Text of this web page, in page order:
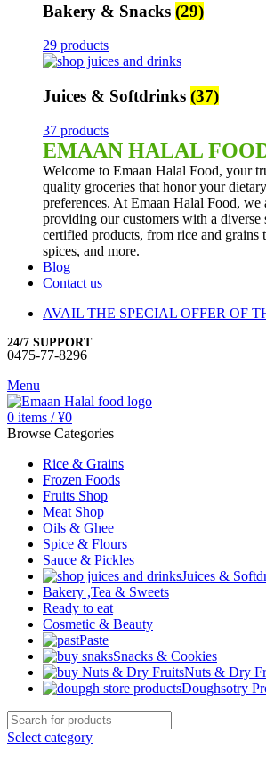
Bakery & Snacks (29)
29 products
Juices & Softdrinks (37)
37 products
EMAAN HALAL
Welcome to Emaan Halal Food, your
quality groceries that honor your
preferences. At Emaan Halal Food, we
providing our customers with a diverse
certified products, from rice and grains
spices, and more.
Blog
Contact us
AVAIL THE SPECIAL OFFER OF
24/7 SUPPORT
0475-77-8296
Menu
0 items / ¥0
Browse Categories
Rice & Grains
Frozen Foods
Fruits Shop
Meat Shop
Oils & Ghee
Spice & Flours
Sauce & Pickles
Juices &
Bakery ,Tea & Sweets
Ready to eat
Cosmetic & Beauty
Paste
Snacks & Cookies
Nuts & Dry
Doughsotry
Select category